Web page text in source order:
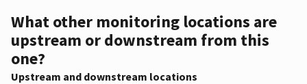
What other monitoring locations are
upstream or downstream from this
one?
Upstream and downstream locations